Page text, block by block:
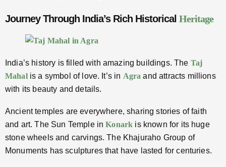
Journey Through India’s Rich Historical Heritage
India’s history is filled with amazing buildings. The Taj
Mahalis a symbol of love. It’s in Agra and attracts millions
with its beauty and details.
Ancient temples are everywhere, sharing stories of faith
and art. The Sun Temple inKonark is known for its huge
stone wheels and carvings. The Khajuraho Group of
Monuments has sculptures that have lasted for centuries.